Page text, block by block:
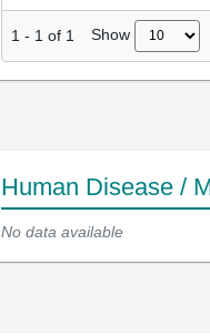
1 - 1 of 1 Show
Human Disease /
No data available